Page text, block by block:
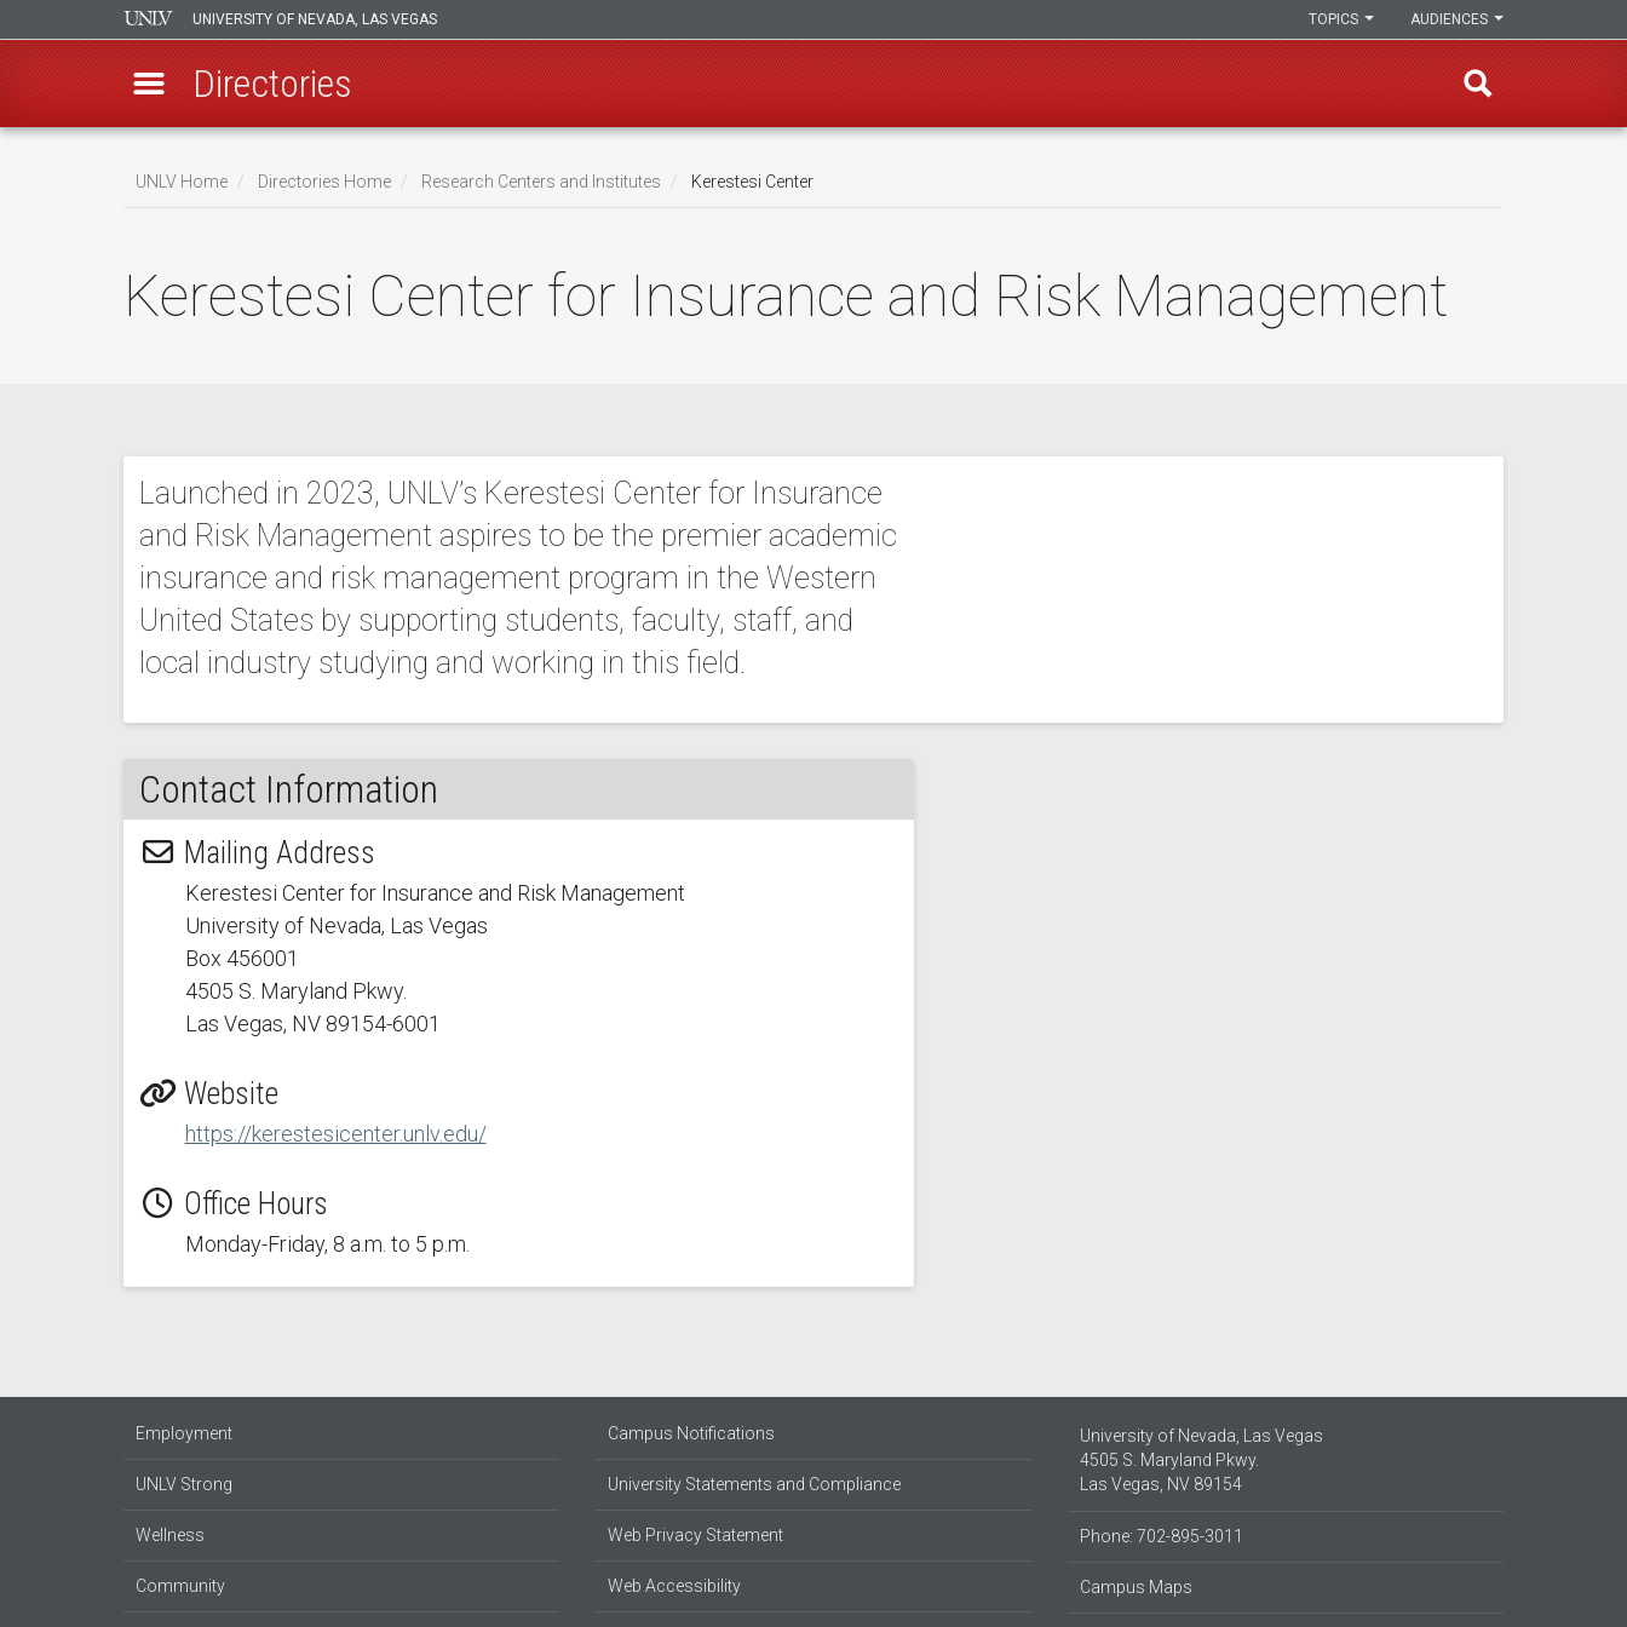
UNIVERSITY OF NEVADA, LAS VEGAS AUDIENCES
TOPICS
Directories
UNLV Home Directories Home Research Centers and Institutes Kerestesi Center
Kerestesi Center for Insurance and Risk Management
Launched in 2023, UNLV’s Kerestesi Center for Insurance
and Risk Management aspires to be the premier academic
insurance and risk management program in the Western
United States by supporting students, faculty, staff, and
local industry studying and working in this field.
Contact Information
Mailing Address
Kerestesi Center for Insurance and Risk Management
University of Nevada, Las Vegas
Box 456001
4505 S. Maryland Pkwy.
Las Vegas, NV 89154-6001
Website
https://kerestesicenter.unlv.edu/
Office Hours
Monday-Friday, 8 a.m. to 5 p.m.
Employment
UNLV Strong
Wellness
Community
Campus Notifications
University Statements and Compliance
Web Privacy Statement
Web Accessibility
University of Nevada, Las Vegas
4505 S. Maryland Pkwy.
Las Vegas, NV 89154
Phone: 702-895-3011
Campus Maps